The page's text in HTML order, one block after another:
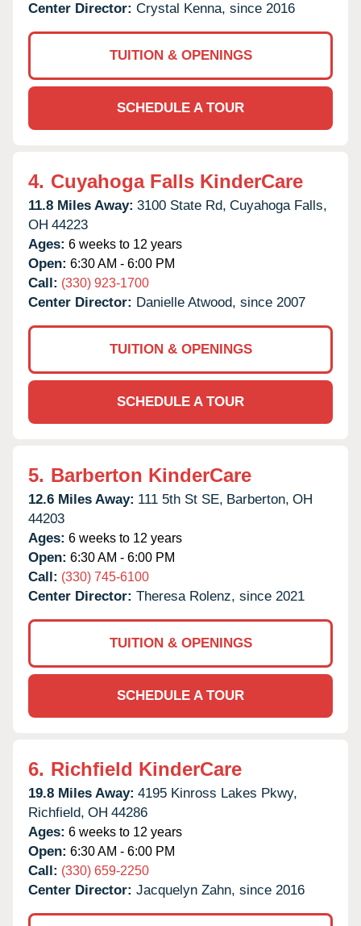
Center Director: Crystal Kenna, since 2016
TUITION & OPENINGS
SCHEDULE A TOUR
4. Cuyahoga Falls KinderCare
11.8 Miles Away: 3100 State Rd, Cuyahoga Falls,
OH 44223
Ages: 6 weeks to 12 years
Open: 6:30 AM - 6:00 PM
Call: (330) 923-1700
Center Director: Danielle Atwood, since 2007
TUITION & OPENINGS
SCHEDULE A TOUR
5. Barberton KinderCare
12.6 Miles Away: 111 5th St SE, Barberton, OH
44203
Ages: 6 weeks to 12 years
Open: 6:30 AM - 6:00 PM
Call: (330) 745-6100
Center Director: Theresa Rolenz, since 2021
TUITION & OPENINGS
SCHEDULE A TOUR
6. Richfield KinderCare
19.8 Miles Away: 4195 Kinross Lakes Pkwy,
Richfield, OH 44286
Ages: 6 weeks to 12 years
Open: 6:30 AM - 6:00 PM
Call: (330) 659-2250
Center Director: Jacquelyn Zahn, since 2016